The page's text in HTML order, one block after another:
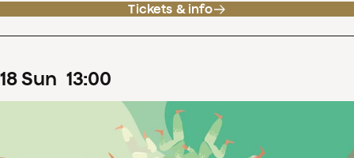
Tickets & info
18Sun 13:00